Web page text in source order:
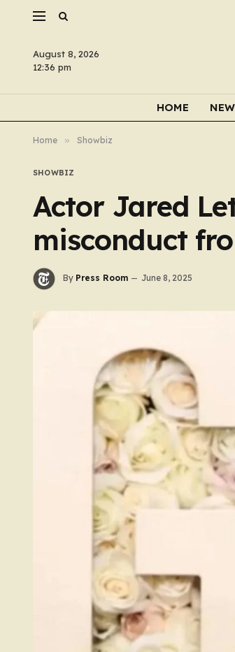
August 8, 2026
12:36 pm
HOME
Home » Showbiz
SHOWBIZ
Actor Jared
misconduct
By Press Room June 8, 2025